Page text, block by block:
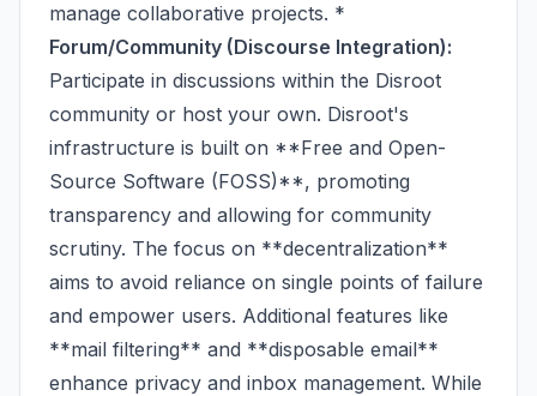
manage collaborative projects. *
Forum/Community (Discourse Integration):
Participate in discussions within the Disroot
community or host your own. Disroot's
infrastructure is built on **Free and Open-
Source Software (FOSS)**, promoting
transparency and allowing for community
scrutiny. The focus on **decentralization**
aims to avoid reliance on single points of failure
and empower users. Additional features like
**mail filtering** and **disposable email**
enhance privacy and inbox management. While